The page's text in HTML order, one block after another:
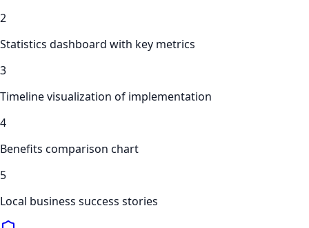
2
Statistics dashboard with key metrics
3
Timeline visualization of implementation
4
Benefits comparison chart
5
Local business success stories